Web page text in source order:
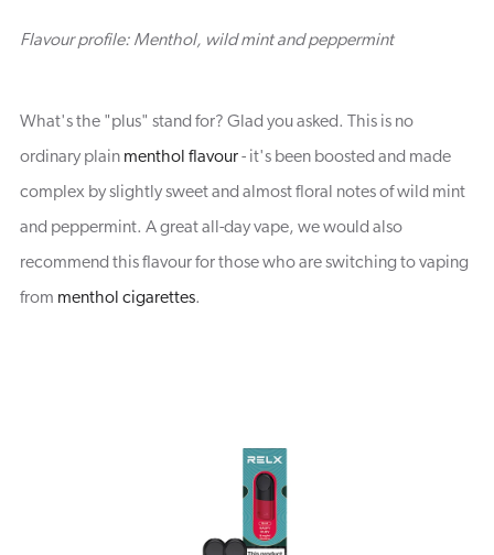
Flavour profile: Menthol, wild mint and peppermint
What's the "plus" stand for? Glad you asked. This is no
ordinary plain menthol flavour- it's been boosted and made
complex by slightly sweet and almost floral notes of wild mint
and peppermint. A great all-day vape, we would also
recommend this flavour for those who are switching to vaping
from menthol cigarettes.